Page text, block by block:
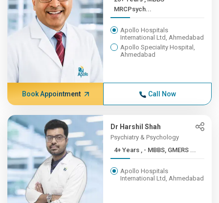
MRCPsych...
Apollo Hospitals
International Ltd, Ahmedabad
Apollo Speciality Hospital,
Ahmedabad
Book Appointment Call Now
Dr Harshil Shah
Psychiatry & Psychology
4+ Years , - MBBS, GMERS ...
Apollo Hospitals
International Ltd, Ahmedabad